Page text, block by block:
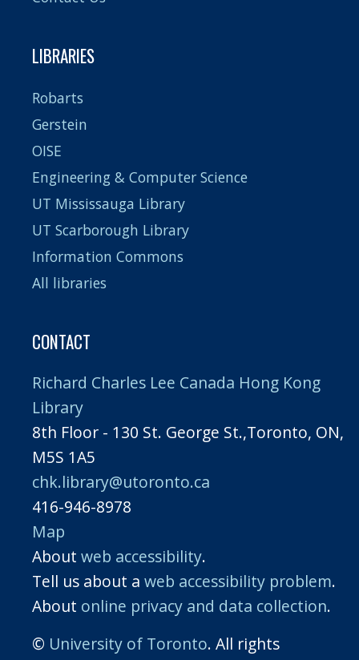
LIBRARIES
Robarts
Gerstein
OISE
Engineering & Computer Science
UT Mississauga Library
UT Scarborough Library
Information Commons
All libraries
CONTACT
Richard Charles Lee Canada Hong Kong
Library
8th Floor - 130 St. George St.,Toronto, ON,
M5S 1A5
chk.library@utoronto.ca
416-946-8978
Map
About web accessibility.
Tell us about a web accessibility problem.
About online privacy and data collection.
© University of Toronto. All rights